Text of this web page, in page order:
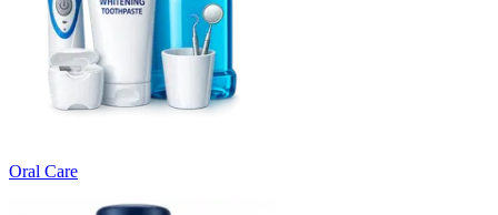
Oral Care